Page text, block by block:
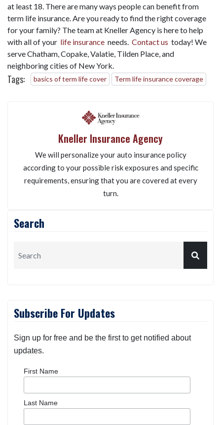
at least 18. There are many ways people can benefit from
term life insurance. Are you ready to find the right coverage
for your family? The team at Kneller Agency is here to help
with all of your life insurance needs. Contact us today! We
serve Chatham, Copake, Valatie, Tilden Place, and
neighboring cities of New York.
Tags: basics of term life cover Term life insurance coverage
Kneller Insurance Agency
We will personalize your auto insurance policy
according to your possible risk exposures and specific
requirements, ensuring that you are covered at every
turn.
Search
Subscribe For Updates
Sign up for free and be the first to get notified about
updates.
First Name
Last Name